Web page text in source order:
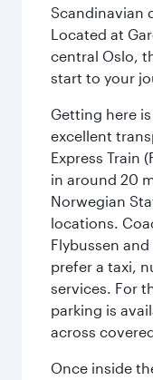
Scandinavian
Located at
central Oslo,
start to your
Getting here
excellent
Express Train
in around 20
Norwegian
locations.
Flybussen and
prefer a taxi,
services. For
parking is
across
Once inside